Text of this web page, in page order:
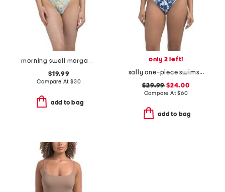
morning swell morgan one-piece swimsuit
$19.99
Compare At $30
add to bag
only 2 left!
sally one-piece swimsuit
$29.99 $24.00
Compare At$60
add to bag